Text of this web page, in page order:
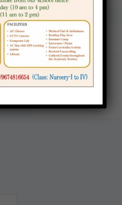
Categories
Announcement
Career